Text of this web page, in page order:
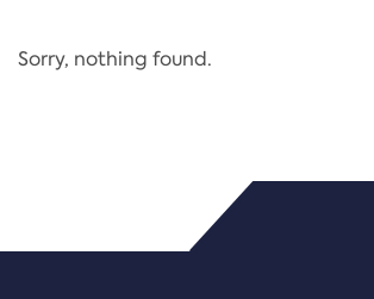
Regulation
PDF/document
Sorry, nothing found.